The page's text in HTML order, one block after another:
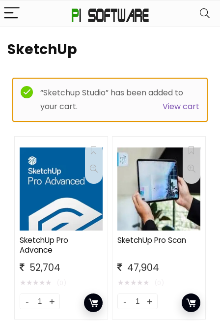
SketchUp
“Sketchup Studio” has been added to
your cart.
View cart
SketchUp Pro
Advance
52,704
★★★★★
SketchUp Pro Scan
47,904
★★★★★